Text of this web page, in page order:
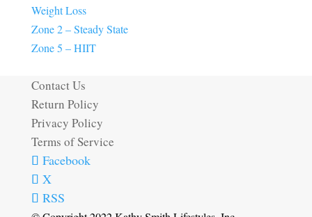
Weight Loss
Zone 2 – Steady State
Zone 5 – HIIT
Contact Us
Return Policy
Privacy Policy
Terms of Service
Facebook
X
RSS